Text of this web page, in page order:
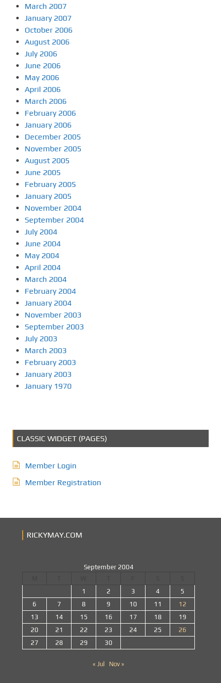
March 2007
January 2007
October 2006
August 2006
July 2006
June 2006
May 2006
April 2006
March 2006
February 2006
January 2006
December 2005
November 2005
August 2005
June 2005
February 2005
January 2005
November 2004
September 2004
July 2004
June 2004
May 2004
April 2004
March 2004
February 2004
January 2004
November 2003
September 2003
July 2003
March 2003
February 2003
January 2003
January 1970
CLASSIC WIDGET (PAGES)
Member Login
Member Registration
RICKYMAY.COM
September 2004
1
2 3 4
5
6
7 8 9 10 11
12
13
14 15 16 17 18
19
20
21 22 23 24 25
26
27
28 29 30
« Jul Nov »